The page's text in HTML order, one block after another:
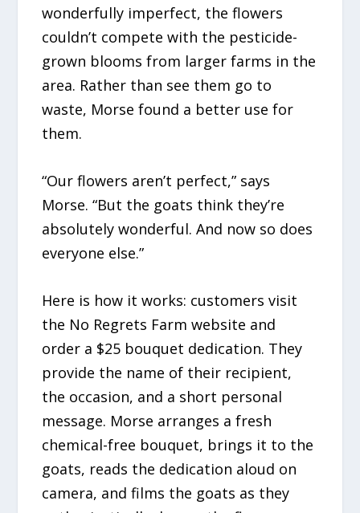
wonderfully imperfect, the flowers
couldn’t compete with the pesticide-
grown blooms from larger farms in the
area. Rather than see them go to
waste, Morse found a better use for
them.
“Our flowers aren’t perfect,” says
Morse. “But the goats think they’re
absolutely wonderful. And now so does
everyone else.”
Here is how it works: customers visit
the No Regrets Farm website and
order a $25 bouquet dedication. They
provide the name of their recipient,
the occasion, and a short personal
message. Morse arranges a fresh
chemical-free bouquet, brings it to the
goats, reads the dedication aloud on
camera, and films the goats as they